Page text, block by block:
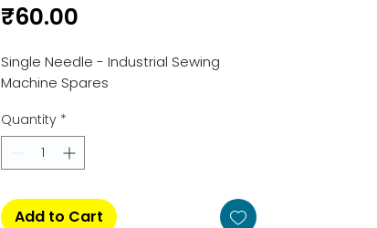
₹60.00
Single Needle - Industrial Sewing
Machine Spares
Quantity *
Add to Cart